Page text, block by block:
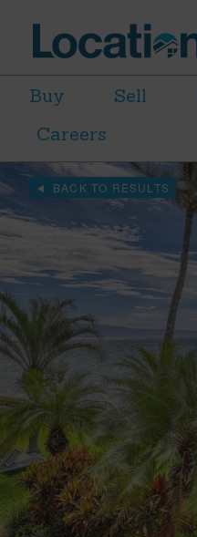
Buy Sell
Careers
BACK TO RESULTS